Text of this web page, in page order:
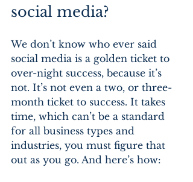
social media?
We don’t know who ever said
social media is a golden ticket to
over-night success, because it’s
not. It’s not even a two, or three-
month ticket to success. It takes
time, which can’t be a standard
for all business types and
industries, you must figure that
out as you go. And here’s how: